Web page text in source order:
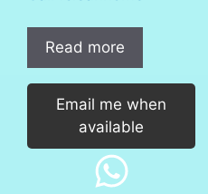
Read more
Email me when
available